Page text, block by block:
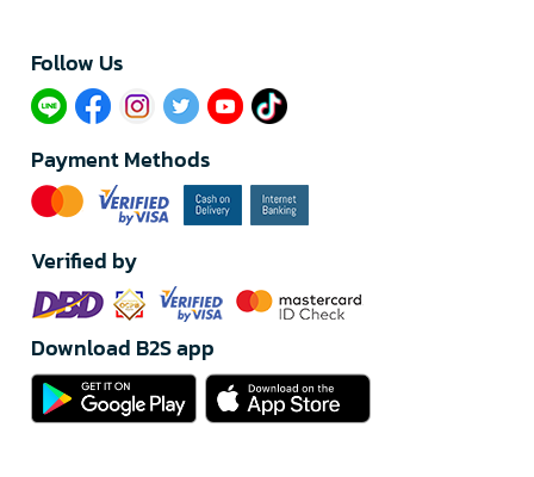
Follow Us​
Payment Methods
Verified by
Download B2S app